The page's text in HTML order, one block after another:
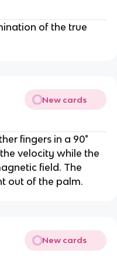
of the true
New cards
fingers in a 90°
velocity while the
field. The
out of the palm.
New cards